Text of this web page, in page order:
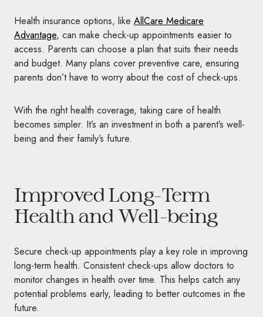
Health insurance options, like AllCare Medicare
Advantage, can make check-up appointments easier to
access. Parents can choose a plan that suits their needs
and budget. Many plans cover preventive care, ensuring
parents don’t have to worry about the cost of check-ups.
With the right health coverage, taking care of health
becomes simpler. It’s an investment in both a parent’s well-
being and their family’s future.
Improved Long-Term
Health and Well-being
Secure check-up appointments play a key role in improving
long-term health. Consistent check-ups allow doctors to
monitor changes in health over time. This helps catch any
potential problems early, leading to better outcomes in the
future.